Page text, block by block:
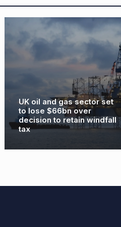
Baker Hughes
and re-hire’
Aberdeen job